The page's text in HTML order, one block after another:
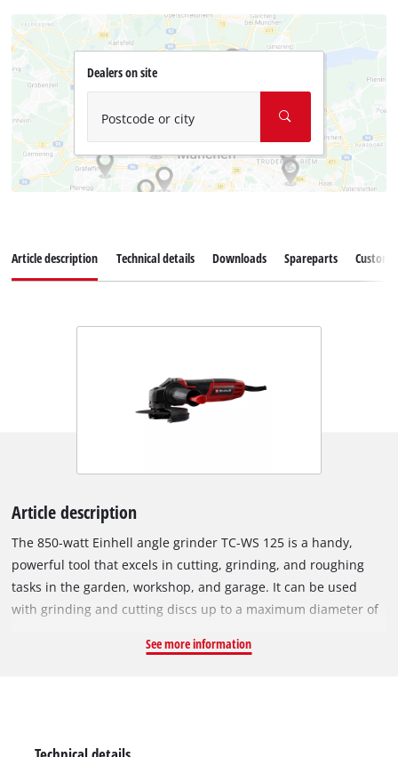
Dealers on site
Postcode or city
Article description Technical details Downloads Spareparts
Article description
The 850-watt Einhell angle grinder TC-WS 125 is a handy,
powerful tool that excels in cutting, grinding, and roughing
tasks in the garden, workshop, and garage. It can be used
with grinding and cutting discs up to a maximum diameter of
device features a disc guard for high operational safety. Its
See more information